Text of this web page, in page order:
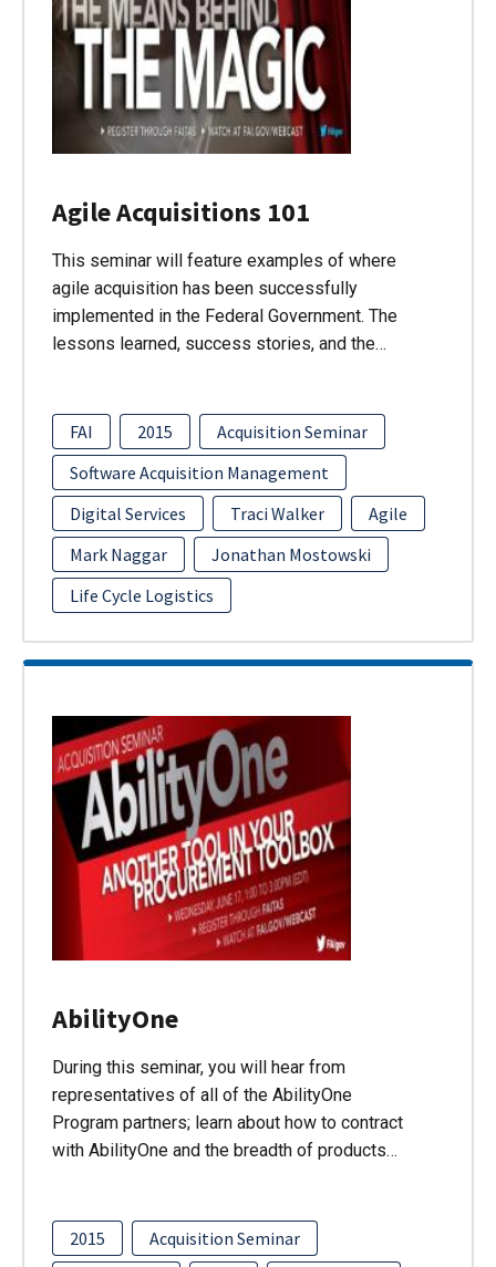
Agile Acquisitions 101
This seminar will feature examples of where
agile acquisition has been successfully
implemented in the Federal Government. The
lessons learned, success stories, and the…
FAI 2015
Acquisition Seminar
Software Acquisition Management
Digital Services
Traci Walker
Agile
Mark Naggar
Jonathan Mostowski
Life Cycle Logistics
AbilityOne
During this seminar, you will hear from
representatives of all of the AbilityOne
Program partners; learn about how to contract
with AbilityOne and the breadth of products…
2015
Acquisition Seminar